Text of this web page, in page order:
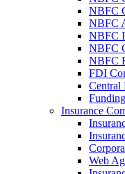
NBFC
NBFC
NBFC
NBFC
NBFC
FDI
Central
Insurance
Web